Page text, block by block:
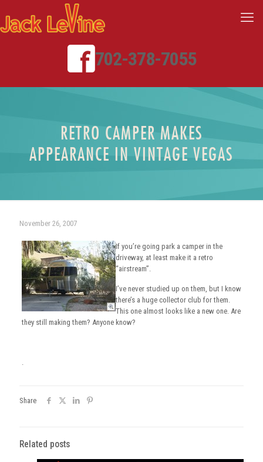
702-378-7055
RETRO CAMPER MAKES
APPEARANCE IN VINTAGE VEGAS
November 26, 2007
If you’re going park a camper in the
driveway, at least make it a retro
“airstream”.
I’ve never studied up on them, but I know
there’s a huge collector club for them.
This one almost looks like a new one. Are
they still making them? Anyone know?
.
Share
Related posts